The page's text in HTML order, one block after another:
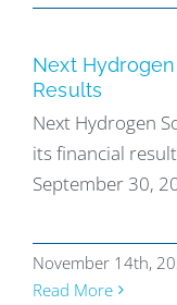
Next
Results
Next Hydrogen
its financial
September 30,
November 14th,
Read More